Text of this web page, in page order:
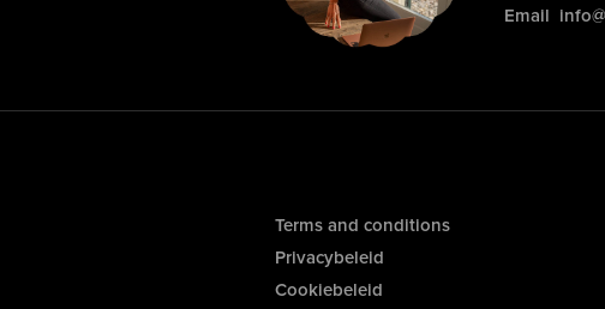
Email
Terms and conditions
Privacybeleid
Cookiebeleid